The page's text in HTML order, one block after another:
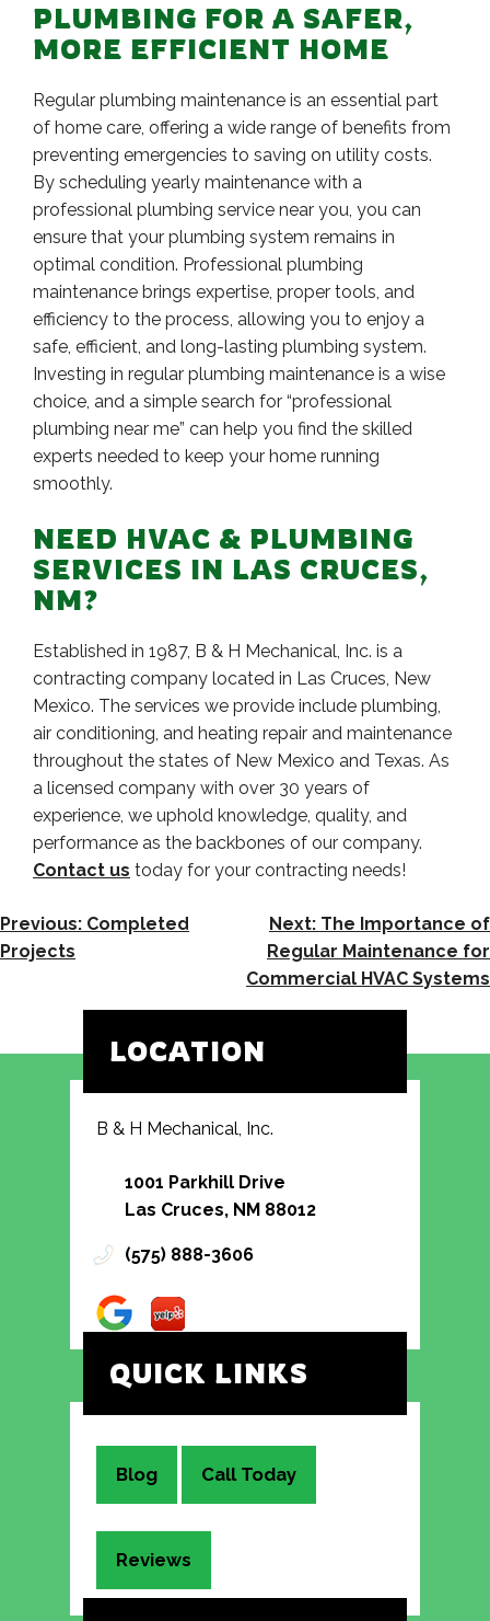
PLUMBING FOR A SAFER,
MORE EFFICIENT HOME
Regular plumbing maintenance is an essential part
of home care, offering a wide range of benefits from
preventing emergencies to saving on utility costs.
By scheduling yearly maintenance with a
professional plumbing service near you, you can
ensure that your plumbing system remains in
optimal condition. Professional plumbing
maintenance brings expertise, proper tools, and
efficiency to the process, allowing you to enjoy a
safe, efficient, and long-lasting plumbing system.
Investing in regular plumbing maintenance is a wise
choice, and a simple search for “professional
plumbing near me” can help you find the skilled
experts needed to keep your home running
smoothly.
NEED HVAC & PLUMBING
SERVICES IN LAS CRUCES,
NM?
Established in 1987, B & H Mechanical, Inc. is a
contracting company located in Las Cruces, New
Mexico. The services we provide include plumbing,
air conditioning, and heating repair and maintenance
throughout the states of New Mexico and Texas. As
a licensed company with over 30 years of
experience, we uphold knowledge, quality, and
performance as the backbones of our company.
Contact us today for your contracting needs!
POST
NAVIGATION
Previous: Completed
Projects
Next: The Importance of
Regular Maintenance for
Commercial HVAC Systems
LOCATION
B & H Mechanical, Inc.
1001 Parkhill Drive
Las Cruces, NM 88012
(575) 888-3606
QUICK LINKS
Blog Call Today
Reviews